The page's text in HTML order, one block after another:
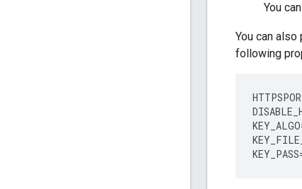
You
You can
following